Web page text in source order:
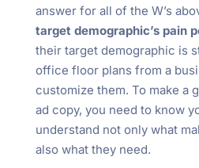
answer for all of the W’s
target demographic’s pain
their target demographic is
office floor plans from a
customize them. To make a
ad copy, you need to know
understand not only what
also what they need.